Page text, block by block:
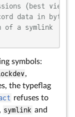
(best
data in bytes
of a symlink
symbols:
,
the typeflag
refuses to
, symlink and